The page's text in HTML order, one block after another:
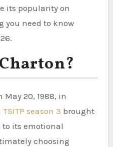
its popularity on
you need to know
May 20, 1988, in
TSITP season 3 brought
its emotional
choosing